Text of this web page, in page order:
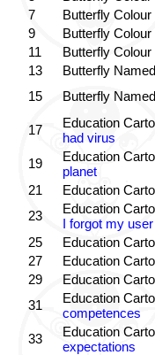
7
Butterfly Colour
9
Butterfly Colour
11
Butterfly Colour
13
Butterfly
15
Butterfly
17 Education
had virus
19
Education
planet
21
Education
23
Education
I forgot my
25
Education
27
Education
29
Education
31
Education
competences
33
Education
expectations